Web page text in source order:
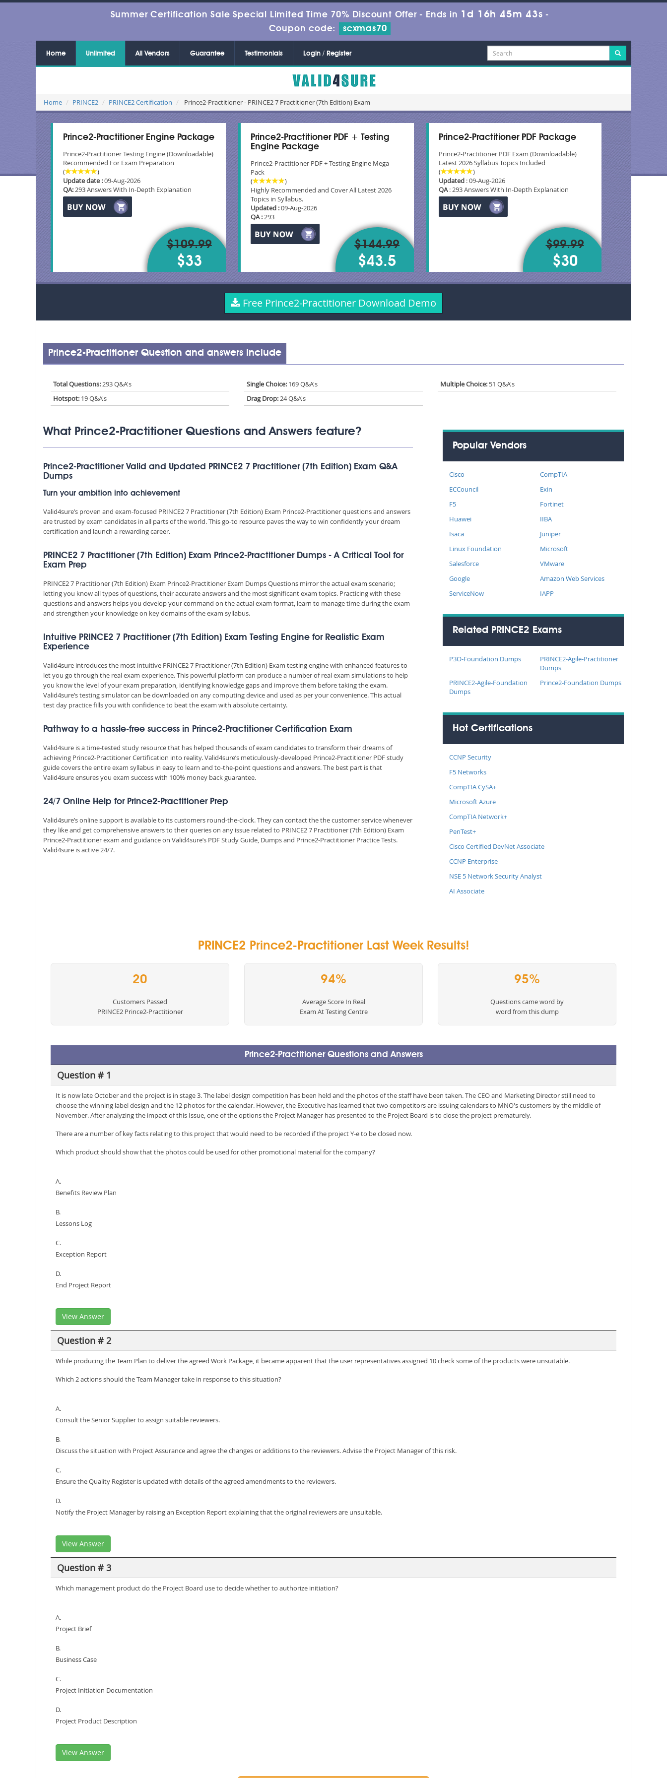
Summer Certification Sale Special Limited Time 70% Discount Offer - Ends in 1d 16h 45m 42s -
Coupon code:
scxmas70
Home Unlimited All Vendors Guarantee Testimonials Login / Register
Home PRINCE2 PRINCE2 Certification Prince2-Practitioner - PRINCE2 7 Practitioner (7th Edition) Exam
Prince2-Practitioner Engine Package
Prince2-Practitioner Testing Engine (Downloadable)
Recommended For Exam Preparation
(
)
Update date :09-Aug-2026
QA:293 Answers With In-Depth Explanation
$109.99
$33
Prince2-Practitioner PDF + Testing
Engine Package
Prince2-Practitioner PDF + Testing Engine Mega
Pack
(
)
Highly Recommended and Cover All Latest 2026
Topics in Syllabus.
Updated :09-Aug-2026
QA :293
$144.99
$43.5
Prince2-Practitioner PDF Package
Prince2-Practitioner PDF Exam (Downloadable)
Latest 2026 Syllabus Topics Included
(
)
Updated: 09-Aug-2026
QA: 293 Answers With In-Depth Explanation
$99.99
$30
Free Prince2-Practitioner Download Demo
Prince2-Practitioner Question and answers Include
Total Questions:293 Q&A's Single Choice: 169 Q&A's Multiple Choice: 51 Q&A's
Hotspot: 19 Q&A's Drag Drop:24 Q&A's
What Prince2-Practitioner Questions and Answers feature?
Prince2-Practitioner Valid and Updated PRINCE2 7 Practitioner (7th Edition) Exam Q&A
Dumps
Turn your ambition into achievement
Valid4sure’s proven and exam-focused PRINCE2 7 Practitioner (7th Edition) Exam Prince2-Practitioner questions and answers
are trusted by exam candidates in all parts of the world. This go-to resource paves the way to win confidently your dream
certification and launch a rewarding career.
PRINCE2 7 Practitioner (7th Edition) Exam Prince2-Practitioner Dumps - A Critical Tool for
Exam Prep
PRINCE2 7 Practitioner (7th Edition) Exam Prince2-Practitioner Exam Dumps Questions mirror the actual exam scenario;
letting you know all types of questions, their accurate answers and the most significant exam topics. Practicing with these
questions and answers helps you develop your command on the actual exam format, learn to manage time during the exam
and strengthen your knowledge on key domains of the exam syllabus.
Intuitive PRINCE2 7 Practitioner (7th Edition) Exam Testing Engine for Realistic Exam
Experience
Valid4sure introduces the most intuitive PRINCE2 7 Practitioner (7th Edition) Exam testing engine with enhanced features to
let you go through the real exam experience. This powerful platform can produce a number of real exam simulations to help
you know the level of your exam preparation, identifying knowledge gaps and improve them before taking the exam.
Valid4sure’s testing simulator can be downloaded on any computing device and used as per your convenience. This actual
test day practice fills you with confidence to beat the exam with absolute certainty.
Pathway to a hassle-free success in Prince2-Practitioner Certification Exam
Valid4sure is a time-tested study resource that has helped thousands of exam candidates to transform their dreams of
achieving Prince2-Practitioner Certification into reality. Valid4sure’s meticulously-developed Prince2-Practitioner PDF study
guide covers the entire exam syllabus in easy to learn and to-the-point questions and answers. The best part is that
Valid4sure ensures you exam success with 100% money back guarantee.
24/7 Online Help for Prince2-Practitioner Prep
Valid4sure’s online support is available to its customers round-the-clock. They can contact the the customer service whenever
they like and get comprehensive answers to their queries on any issue related to PRINCE2 7 Practitioner (7th Edition) Exam
Prince2-Practitioner exam and guidance on Valid4sure’s PDF Study Guide, Dumps and Prince2-Practitioner Practice Tests.
Valid4sure is active 24/7.
Popular Vendors
Cisco
CompTIA
ECCouncil
Exin
F5
Fortinet
Huawei
IIBA
Isaca
Juniper
Linux Foundation
Microsoft
Salesforce
VMware
Google
Amazon Web Services
ServiceNow
IAPP
Related PRINCE2 Exams
P3O-Foundation Dumps
PRINCE2-Agile-Practitioner
Dumps
PRINCE2-Agile-Foundation
Dumps
Prince2-Foundation Dumps
Hot Certifications
CCNP Security
F5 Networks
CompTIA CySA+
Microsoft Azure
CompTIA Network+
PenTest+
Cisco Certified DevNet Associate
CCNP Enterprise
NSE 5 Network Security Analyst
AI Associate
PRINCE2 Prince2-Practitioner Last Week Results!
20
Customers Passed
PRINCE2 Prince2-Practitioner
94%
Average Score In Real
Exam At Testing Centre
95%
Questions came word by
word from this dump
Prince2-Practitioner Questions and Answers
Question # 1
It is now late October and the project is in stage 3. The label design competition has been held and the photos of the staff have been taken. The CEO and Marketing Director still need to
choose the winning label design and the 12 photos for the calendar. However, the Executive has learned that two competitors are issuing calendars to MNO's customers by the middle of
November. After analyzing the impact of this Issue, one of the options the Project Manager has presented to the Project Board is to close the project prematurely.
There are a number of key facts relating to this project that would need to be recorded if the project Y-e to be closed now.
Which product should show that the photos could be used for other promotional material for the company?
A.
Benefits Review Plan
B.
Lessons Log
C.
Exception Report
D.
End Project Report
View Answer
Question # 2
While producing the Team Plan to deliver the agreed Work Package, it became apparent that the user representatives assigned 10 check some of the products were unsuitable.
Which 2 actions should the Team Manager take in response to this situation?
A.
Consult the Senior Supplier to assign suitable reviewers.
B.
Discuss the situation with Project Assurance and agree the changes or additions to the reviewers. Advise the Project Manager of this risk.
C.
Ensure the Quality Register is updated with details of the agreed amendments to the reviewers.
D.
Notify the Project Manager by raising an Exception Report explaining that the original reviewers are unsuitable.
View Answer
Question # 3
Which management product do the Project Board use to decide whether to authorize initiation?
A.
Project Brief
B.
Business Case
C.
Project Initiation Documentation
D.
Project Product Description
View Answer